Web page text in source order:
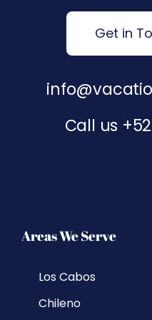
Get in
Call us
Areas We Serve
Los Cabos
Chileno